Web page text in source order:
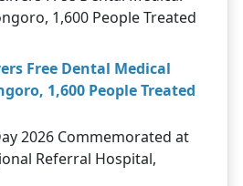
Free Dental Medical
1,600 People Treated